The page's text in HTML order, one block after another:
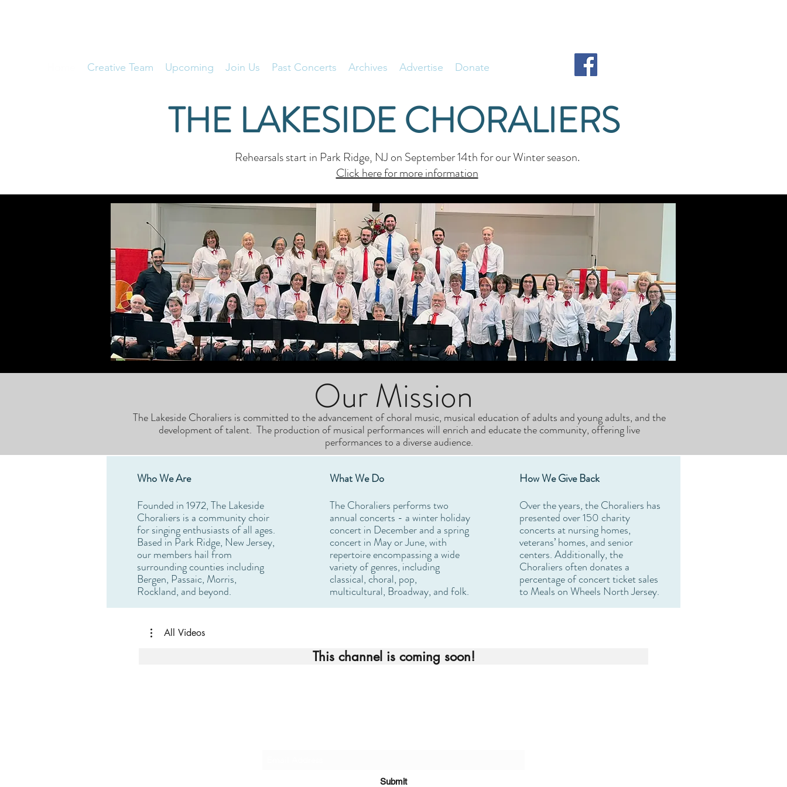
Creative Team Upcoming Join Us Past Concerts Archives Advertise Donate
THE LAKESIDE CHORALIERS
Rehearsals start in Park Ridge, NJ on September 14th for our Winter season.
Click here for more information
Our Mission
The Lakeside Choraliers is committed to the advancement of choral music, musical education of adults and young adults, and the
development of talent. The production of musical performances will enrich and educate the community, offering live
performances to a diverse audience.
Who We Are
Founded in 1972, The Lakeside
Choraliers is a community choir
for singing enthusiasts of all ages.
Based in Park Ridge, New Jersey,
our members hail from
surrounding counties including
Bergen, Passaic, Morris,
Rockland, and beyond.
What We Do
The Choraliers performs two
annual concerts - a winter holiday
concert in December and a spring
concert in May or June, with
repertoire encompassing a wide
variety of genres, including
classical, choral, pop,
multicultural, Broadway, and folk.
How We Give Back
Over the years, the Choraliers has
presented over 150 charity
concerts at nursing homes,
veterans’ homes, and senior
centers. Additionally, the
Choraliers often donates a
percentage of concert ticket sales
to Meals on Wheels North Jersey.
All Videos
This channel is coming soon!
Submit